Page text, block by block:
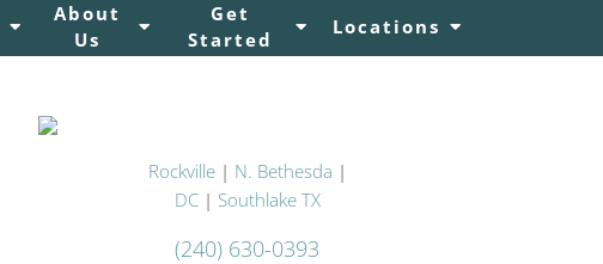
About
Us
Get
Started
Locations
Rockville| N. Bethesda |
DC | Southlake TX
(240) 630-0393